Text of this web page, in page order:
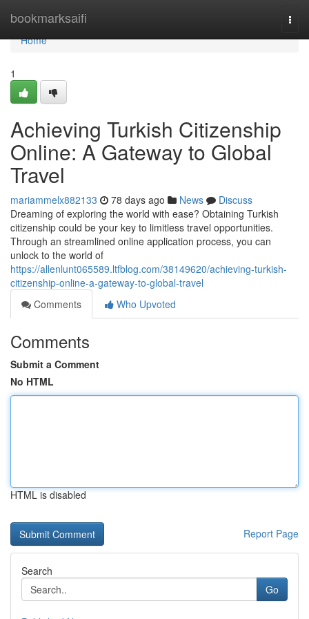
bookmarksaifi
Home
Home
1
Achieving Turkish Citizenship
Online: A Gateway to Global
Travel
mariammelx882133 78 days ago News
Discuss
Dreaming of exploring the world with ease? Obtaining Turkish
citizenship could be your key to limitless travel opportunities.
Through an streamlined online application process, you can
unlock to the world of
https://allenlunt065589.ltfblog.com/38149620/achieving-turkish-
citizenship-online-a-gateway-to-global-travel
Comments
Who Upvoted
Comments
Submit a Comment
No HTML
HTML is disabled
Report Page
Search
Go